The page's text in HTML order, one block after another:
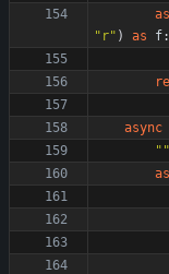
" r" ) as f:
async